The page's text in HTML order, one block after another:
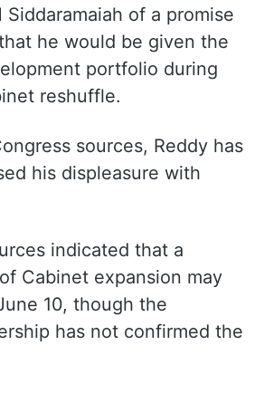
Siddaramaiah of a promise
he would be given the
portfolio during
reshuffle.
sources, Reddy has
his displeasure with
indicated that a
Cabinet expansion may
10, though the
has not confirmed the